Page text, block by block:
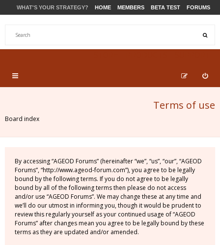
WHAT'S YOUR STRATEGY? HOME MEMBERS BETA TEST FORUMS
Terms of use
Board index
By accessing “AGEOD Forums” (hereinafter “we”, “us”, “our”, “AGEOD
Forums”, “http://www.ageod-forum.com”), you agree to be legally
bound by the following terms. If you do not agree to be legally
bound by all of the following terms then please do not access
and/or use “AGEOD Forums”. We may change these at any time and
we’ll do our utmost in informing you, though it would be prudent to
review this regularly yourself as your continued usage of “AGEOD
Forums” after changes mean you agree to be legally bound by these
terms as they are updated and/or amended.